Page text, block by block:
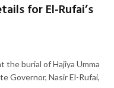
for El-Rufai’s
the burial of Hajiya Umma
Governor, Nasir El-Rufai,